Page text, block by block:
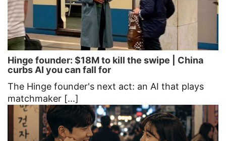
Hinge founder: $18M to kill the swipe | China
curbs AI you can fall for
The Hinge founder's next act: an AI that plays
matchmaker [...]